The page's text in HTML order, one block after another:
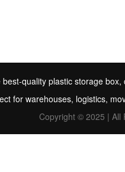
best-quality plastic storage
for warehouses, logistics,
Copyright © 2025 | All